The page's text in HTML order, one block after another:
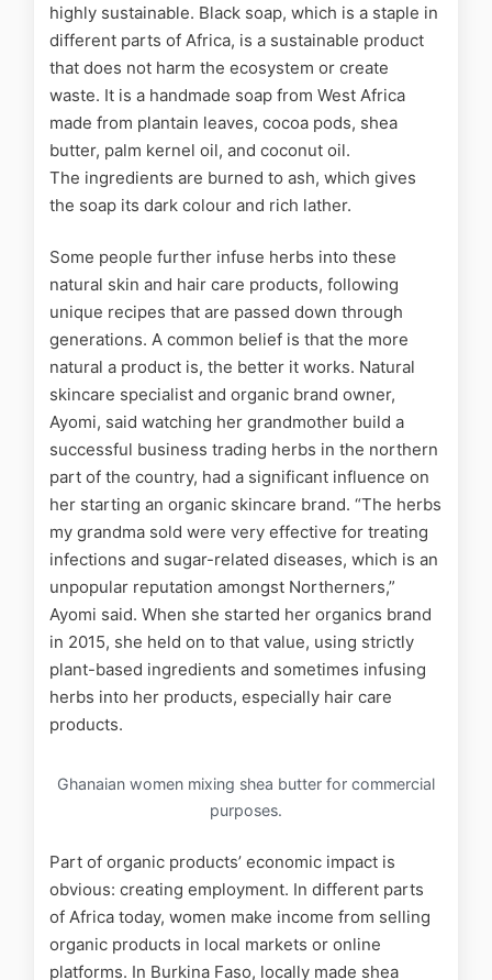
highly sustainable. Black soap, which is a staple in
different parts of Africa, is a sustainable product
that does not harm the ecosystem or create
waste. It is a handmade soap from West Africa
made from plantain leaves, cocoa pods, shea
butter, palm kernel oil, and coconut oil.
The ingredients are burned to ash, which gives
the soap its dark colour and rich lather.
Some people further infuse herbs into these
natural skin and hair care products, following
unique recipes that are passed down through
generations. A common belief is that the more
natural a product is, the better it works. Natural
skincare specialist and organic brand owner,
Ayomi, said watching her grandmother build a
successful business trading herbs in the northern
part of the country, had a significant influence on
her starting an organic skincare brand. “The herbs
my grandma sold were very effective for treating
infections and sugar-related diseases, which is an
unpopular reputation amongst Northerners,”
Ayomi said. When she started her organics brand
in 2015, she held on to that value, using strictly
plant-based ingredients and sometimes infusing
herbs into her products, especially hair care
products.
Ghanaian women mixing shea butter for commercial
purposes.
Part of organic products’ economic impact is
obvious: creating employment. In different parts
of Africa today, women make income from selling
organic products in local markets or online
platforms. In Burkina Faso, locally made shea